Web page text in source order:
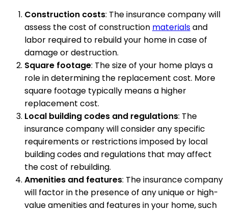
Construction costs: The insurance company will
assess the cost of construction materialsand
labor required to rebuild your home in case of
damage or destruction.
Square footage: The size of your home plays a
role in determining the replacement cost. More
square footage typically means a higher
replacement cost.
Local building codes and regulations: The
insurance company will consider any specific
requirements or restrictions imposed by local
building codes and regulations that may affect
the cost of rebuilding.
Amenities and features: The insurance company
will factor in the presence of any unique or high-
value amenities and features in your home, such